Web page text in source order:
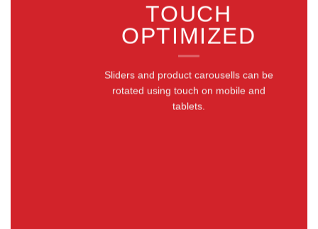
TOUCH
OPTIMIZED
Sliders and product carousells can be
rotated using touch on mobile and
tablets.